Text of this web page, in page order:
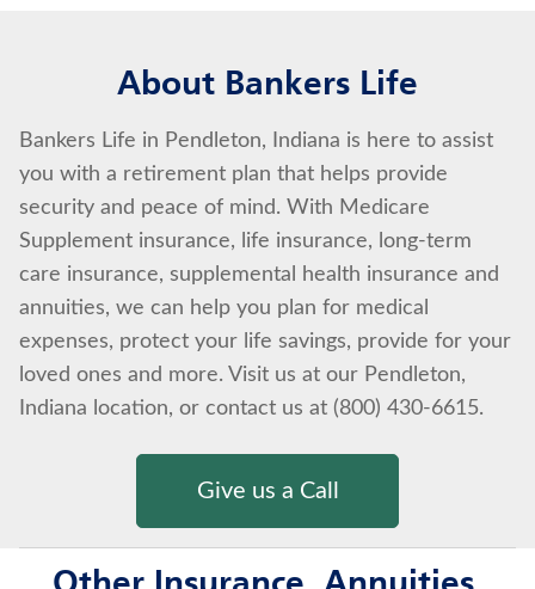
About Bankers Life
Bankers Life in Pendleton, Indiana is here to assist
you with a retirement plan that helps provide
security and peace of mind. With Medicare
Supplement insurance, life insurance, long-term
care insurance, supplemental health insurance and
annuities, we can help you plan for medical
expenses, protect your life savings, provide for your
loved ones and more. Visit us at our Pendleton,
Indiana location, or contact us at (800) 430-6615.
Give us a Call